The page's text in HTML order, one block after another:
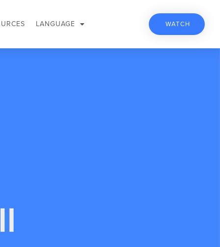
LANGUAGE WATCH